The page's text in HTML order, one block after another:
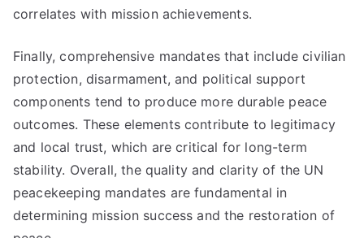
correlates with mission achievements.
Finally, comprehensive mandates that include civilian
protection, disarmament, and political support
components tend to produce more durable peace
outcomes. These elements contribute to legitimacy
and local trust, which are critical for long-term
stability. Overall, the quality and clarity of the UN
peacekeeping mandates are fundamental in
determining mission success and the restoration of